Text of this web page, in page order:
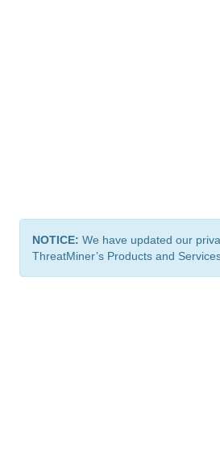
NOTICE: We have updated our
ThreatMiner’s Products and